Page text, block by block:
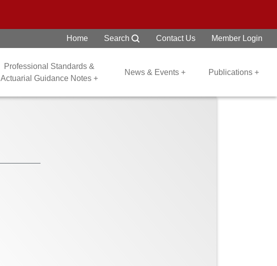
Home Search Contact Us Member Login
Professional Standards &
Actuarial Guidance Notes +
News & Events + Publications +